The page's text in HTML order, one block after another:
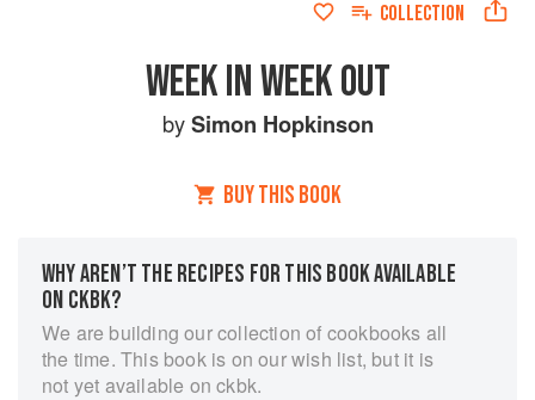
COLLECTION
WEEK IN WEEK OUT
bySimon Hopkinson
BUY THIS BOOK
WHY AREN’T THE RECIPES FOR THIS BOOK AVAILABLE
ON CKBK?
We are building our collection of cookbooks all
the time. This book is on our wish list, but it is
not yet available on ckbk.